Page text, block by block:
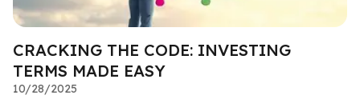
CRACKING THE CODE: INVESTING
TERMS MADE EASY
10/28/2025